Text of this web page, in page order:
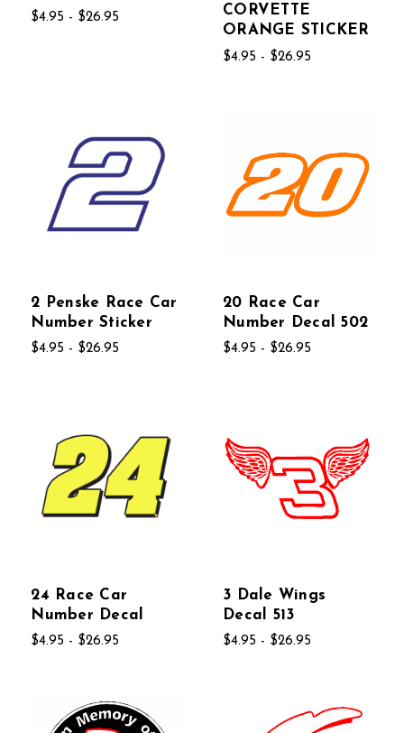
$4.95 - $26.95
CORVETTE
ORANGE STICKER
$4.95 - $26.95
2 Penske Race Car
Number Sticker
$4.95 - $26.95
20 Race Car
Number Decal 502
$4.95 - $26.95
24 Race Car
Number Decal
$4.95 - $26.95
3 Dale Wings
Decal 513
$4.95 - $26.95